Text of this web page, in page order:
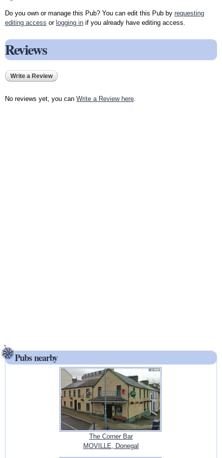
Do you own or manage this Pub? You can edit this Pub by requesting
editing access or logging in if you already have editing access.
Reviews
Write a Review
No reviews yet, you can Write a Review here
Pubs nearby
The Corner Bar
MOVILLE, Donegal